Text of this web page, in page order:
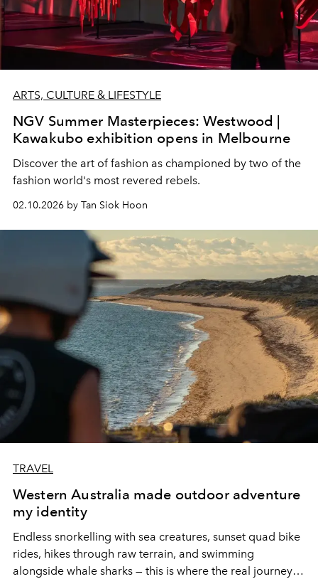
ARTS, CULTURE & LIFESTYLE
NGV Summer Masterpieces: Westwood |
Kawakubo exhibition opens in Melbourne
Discover the art of fashion as championed by two of the
fashion world's most revered rebels.
02.10.2026 by Tan Siok Hoon
TRAVEL
Western Australia made outdoor adventure
my identity
Endless snorkelling with sea creatures, sunset quad bike
rides, hikes through raw terrain, and swimming
alongside whale sharks — this is where the real journey